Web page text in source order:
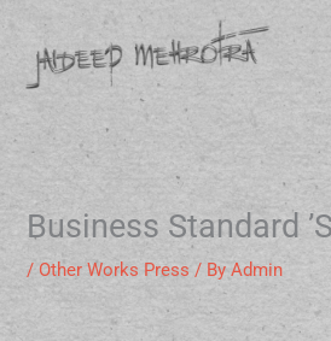
content
Business Standard
/ Other Works Press / ByAdmin